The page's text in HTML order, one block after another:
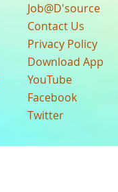
Job@D'source
Contact Us
Privacy Policy
Download App
YouTube
Facebook
Twitter